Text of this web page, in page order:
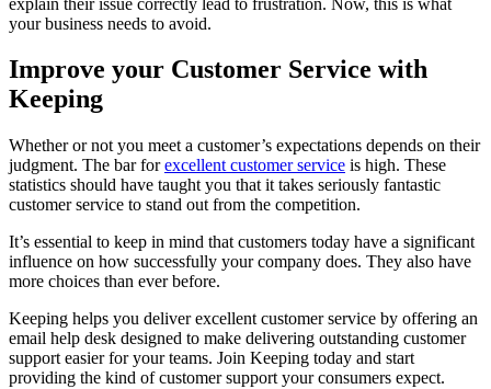
your business needs to avoid.
Improve your Customer Service with
Keeping
Whether or not you meet a customer’s expectations depends on their
judgment. The bar forexcellent customer service is high. These
statistics should have taught you that it takes seriously fantastic
customer service to stand out from the competition.
It’s essential to keep in mind that customers today have a significant
influence on how successfully your company does. They also have
more choices than ever before.
Keeping helps you deliver excellent customer service by offering an
email help desk designed to make delivering outstanding customer
support easier for your teams. Join Keeping today and start
providing the kind of customer support your consumers expect.